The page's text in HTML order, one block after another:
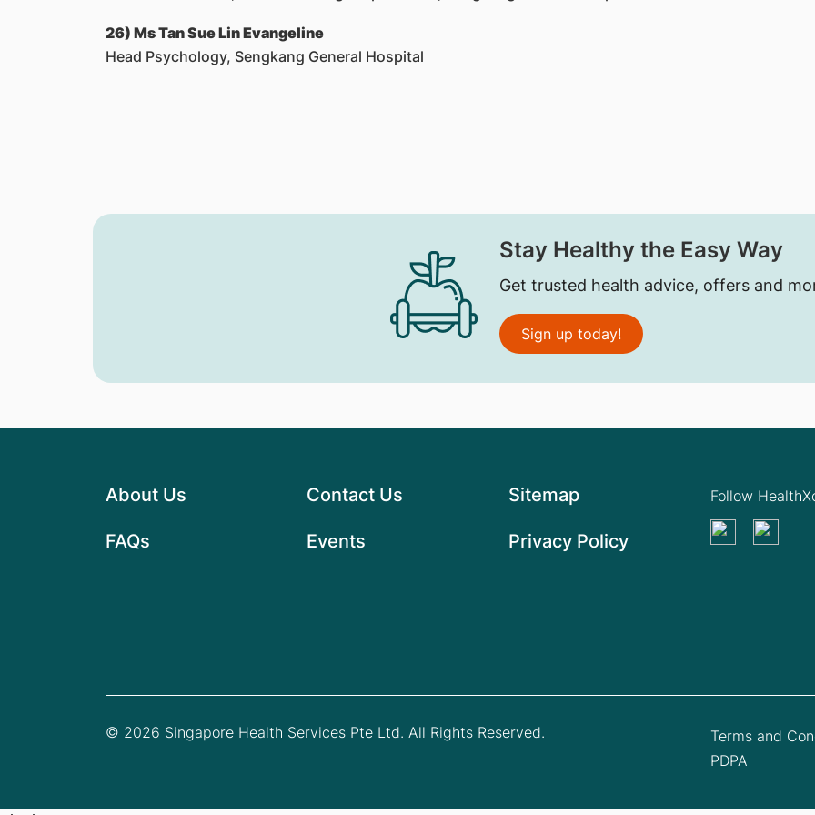
26) Ms Tan Sue Lin Evangeline
Head Psychology, Sengkang General Hospital
Stay Healthy the Easy Way
Get trusted health advice, offers and
Sign up today!
About Us
FAQs
Contact Us
Events
Sitemap
Privacy Policy
Follow
© 2026 Singapore Health Services Pte Ltd. All Rights Reserved.
Terms and
PDPA